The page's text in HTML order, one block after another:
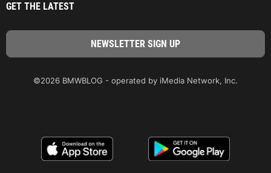
GET THE LATEST
©2026 BMWBLOG - operated by iMedia Network, Inc.